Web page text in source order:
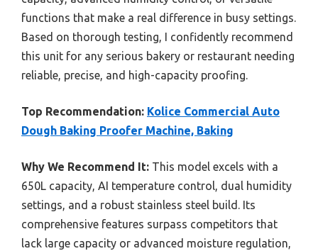
functions that make a real difference in busy settings.
Based on thorough testing, I confidently recommend
this unit for any serious bakery or restaurant needing
reliable, precise, and high-capacity proofing.
Top Recommendation: Kolice Commercial Auto
Dough Baking Proofer Machine, Baking
Why We Recommend It: This model excels with a
650L capacity, AI temperature control, dual humidity
settings, and a robust stainless steel build. Its
comprehensive features surpass competitors that
lack large capacity or advanced moisture regulation,